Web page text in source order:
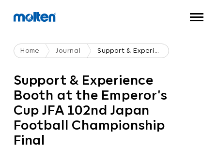
Home Journal
Support & Experience
Booth at the Emperor's
Cup JFA 102nd Japan
Football Championship
Final